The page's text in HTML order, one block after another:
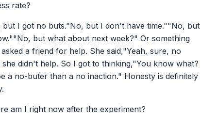
rate?
but I got no buts."No, but I don't have time.""No, but
"No, but what about next week?" Or something
asked a friend for help. She said,"Yeah, sure, no
she didn't help. So I got to thinking,"You know what?
a no-buter than a no inaction." Honesty is definitely
am I right now after the experiment?